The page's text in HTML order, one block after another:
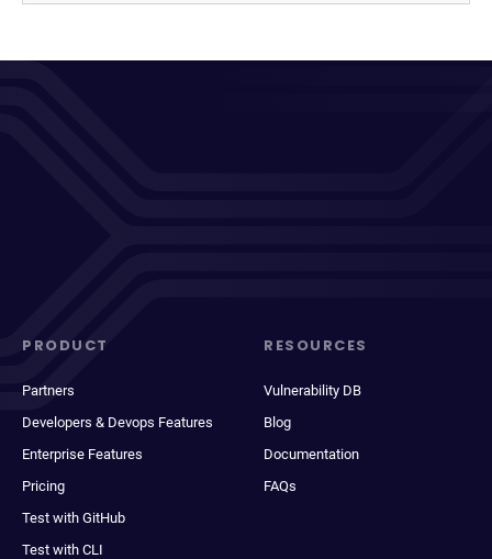
PRODUCT
Partners
Developers & Devops Features
Enterprise Features
Pricing
Test with GitHub
Test with CLI
RESOURCES
Vulnerability DB
Blog
Documentation
FAQs